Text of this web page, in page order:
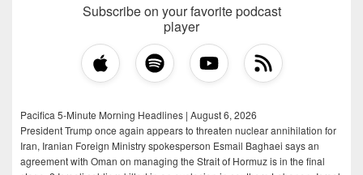
Subscribe on your favorite podcast
player
Pacifica 5-Minute Morning Headlines | August 6, 2026
President Trump once again appears to threaten nuclear annihilation for
Iran, Iranian Foreign Ministry spokesperson Esmail Baghaei says an
agreement with Oman on managing the Strait of Hormuz is in the final